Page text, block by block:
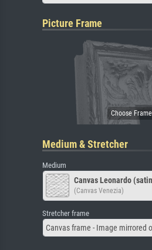
Picture Frame
Medium & Stretcher
Medium
Canvas Leonardo
(Canvas Venezia)
Stretcher frame
Canvas frame - Image mirrored